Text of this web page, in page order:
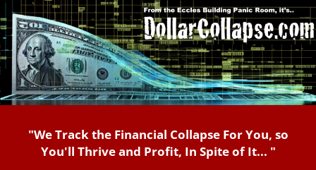
"We Track the Financial Collapse For You, so
You'll Thrive and Profit, In Spite of It... "